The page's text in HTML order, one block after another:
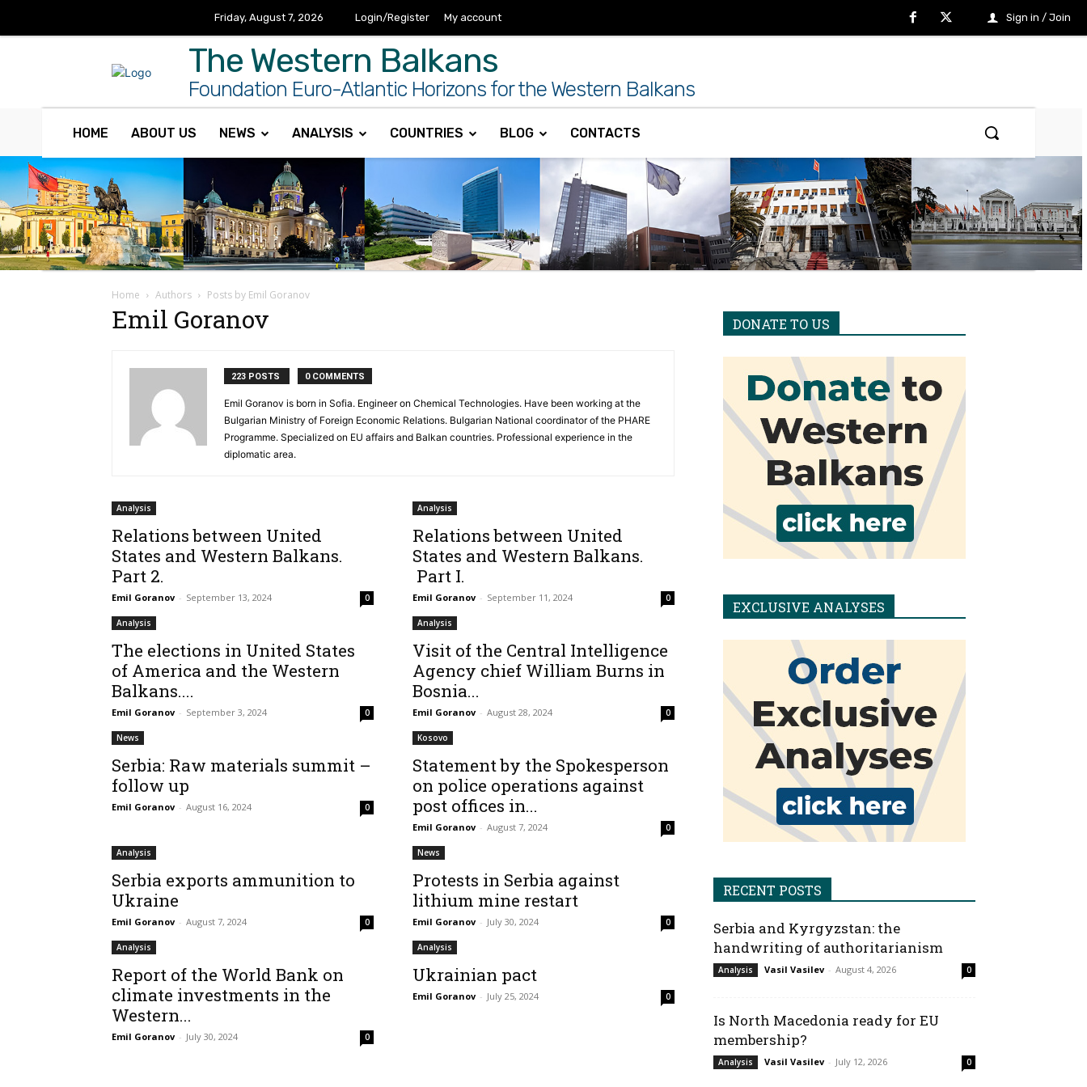
Friday, August 7, 2026 Login/Register My account Sign in / Join
The Western Balkans
Foundation Euro-Atlantic Horizons for the Western Balkans
HOME ABOUT US NEWS ANALYSIS COUNTRIES BLOG CONTACTS
Home Authors Posts by Emil Goranov
Emil Goranov
223 POSTS 0 COMMENTS
Emil Goranov is born in Sofia. Engineer on Chemical Technologies. Have been working at the
Bulgarian Ministry of Foreign Economic Relations. Bulgarian National coordinator of the PHARE
Programme. Specialized on EU affairs and Balkan countries. Professional experience in the
diplomatic area.
Analysis
Relations between United
States and Western Balkans.
Part 2.
Emil Goranov - September 13, 2024 0
Analysis
Relations between United
States and Western Balkans.
Part I.
Emil Goranov - September 11, 2024 0
Analysis
The elections in United States
of America and the Western
Balkans....
Emil Goranov - September 3, 2024 0
Analysis
Visit of the Central Intelligence
Agency chief William Burns in
Bosnia...
Emil Goranov - August 28, 2024 0
News
Serbia: Raw materials summit –
follow up
Emil Goranov - August 16, 2024 0
Kosovo
Statement by the Spokesperson
on police operations against
post offices in...
Emil Goranov - August 7, 2024 0
Analysis
Serbia exports ammunition to
Ukraine
Emil Goranov - August 7, 2024 0
News
Protests in Serbia against
lithium mine restart
Emil Goranov - July 30, 2024 0
Analysis
Report of the World Bank on
climate investments in the
Western...
Emil Goranov - July 30, 2024 0
Analysis
Ukrainian pact
Emil Goranov - July 25, 2024 0
DONATE TO US
EXCLUSIVE ANALYSES
RECENT POSTS
Serbia and Kyrgyzstan: the
handwriting of authoritarianism
Analysis Vasil Vasilev - August 4, 2026 0
Is North Macedonia ready for EU
membership?
Analysis Vasil Vasilev - July 12, 2026 0